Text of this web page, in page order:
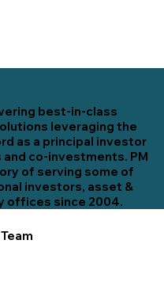
best-in-class
leveraging the
as a principal investor
co-investments. PM
of serving some of
investors, asset &
offices since 2004.